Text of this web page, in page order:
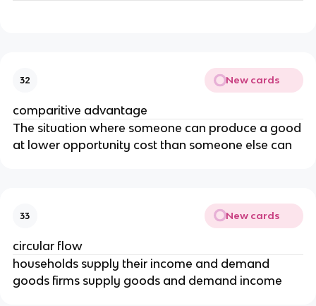
32 New cards
comparitive advantage
The situation where someone can produce a good
at lower opportunity cost than someone else can
33 New cards
circular flow
households supply their income and demand
goods firms supply goods and demand income